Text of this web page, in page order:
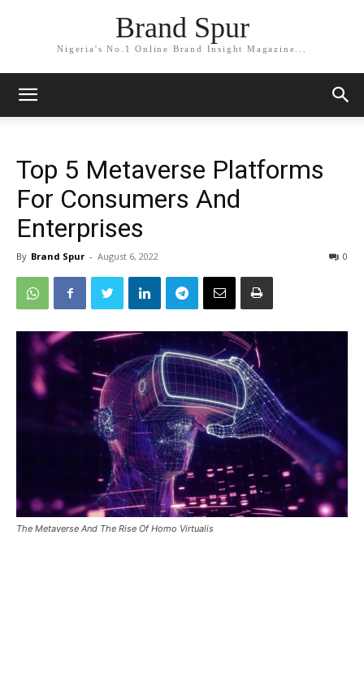
Brand Spur
Nigeria's No.1 Online Brand Insight Magazine...
Top 5 Metaverse Platforms
For Consumers And
Enterprises
By Brand Spur - August 6, 2022 0
The Metaverse And The Rise Of Homo Virtualis